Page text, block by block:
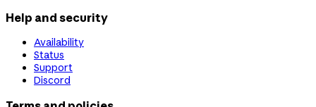
Help and security
Availability
Status
Support
Discord